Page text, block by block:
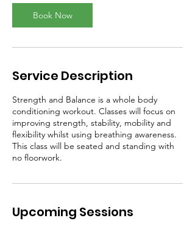
Book Now
Service Description
Strength and Balance is a whole body
conditioning workout. Classes will focus on
improving strength, stability, mobility and
flexibility whilst using breathing awareness.
This class will be seated and standing with
no floorwork.
Upcoming Sessions